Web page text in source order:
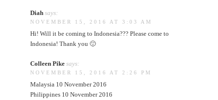
Diah says:
NOVEMBER 15, 2016 AT 3:03 AM
Hi! Will it be coming to Indonesia??? Please come to
Indonesia! Thank you 🙂
Colleen Pike says:
NOVEMBER 15, 2016 AT 2:26 PM
Malaysia 10 November 2016
Philippines 10 November 2016